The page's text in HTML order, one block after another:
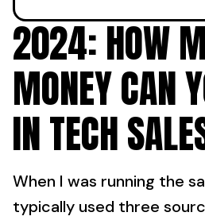
2024: HOW
MONEY CAN
IN TECH
When I was running the
typically used three